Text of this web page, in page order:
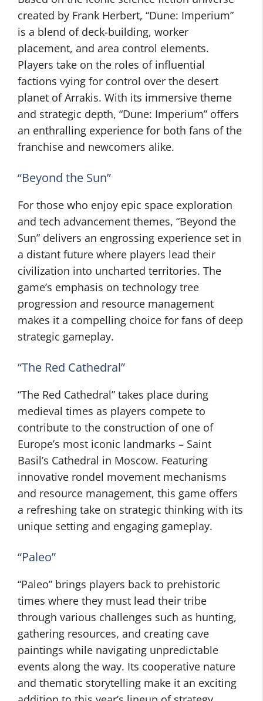
created by Frank Herbert, “Dune: Imperium”
is a blend of deck-building, worker
placement, and area control elements.
Players take on the roles of influential
factions vying for control over the desert
planet of Arrakis. With its immersive theme
and strategic depth, “Dune: Imperium” offers
an enthralling experience for both fans of the
franchise and newcomers alike.
“Beyond the Sun”
For those who enjoy epic space exploration
and tech advancement themes, “Beyond the
Sun” delivers an engrossing experience set in
a distant future where players lead their
civilization into uncharted territories. The
game’s emphasis on technology tree
progression and resource management
makes it a compelling choice for fans of deep
strategic gameplay.
“The Red Cathedral”
“The Red Cathedral” takes place during
medieval times as players compete to
contribute to the construction of one of
Europe’s most iconic landmarks – Saint
Basil’s Cathedral in Moscow. Featuring
innovative rondel movement mechanisms
and resource management, this game offers
a refreshing take on strategic thinking with its
unique setting and engaging gameplay.
“Paleo”
“Paleo” brings players back to prehistoric
times where they must lead their tribe
through various challenges such as hunting,
gathering resources, and creating cave
paintings while navigating unpredictable
events along the way. Its cooperative nature
and thematic storytelling make it an exciting